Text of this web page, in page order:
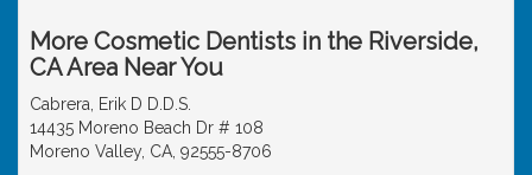
More Cosmetic Dentists in the Riverside,
CA Area Near You
Cabrera, Erik D D.D.S.
14435 Moreno Beach Dr # 108
Moreno Valley, CA, 92555-8706